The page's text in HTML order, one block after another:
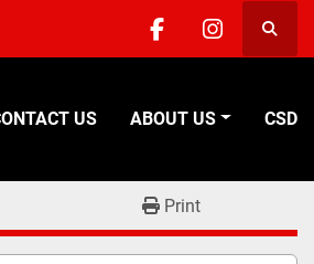
facebookinstagram
CONTACT US ABOUT US CSD
Print